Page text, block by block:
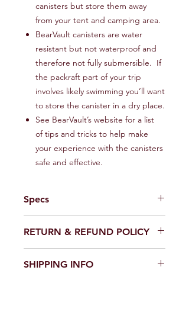
canisters but store them away
from your tent and camping area.
BearVault canisters are water
resistant but not waterproof and
therefore not fully submersible. If
the packraft part of your trip
involves likely swimming you’ll want
to store the canister in a dry place.
See BearVault’s website for a list
of tips and tricks to help make
your experience with the canisters
safe and effective.
Specs
BearVault® Model
Weight
RETURN & REFUND POLICY
product, please contact us via email
SHIPPING INFO